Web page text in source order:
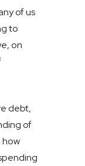
of us
to
on
debt,
of
how